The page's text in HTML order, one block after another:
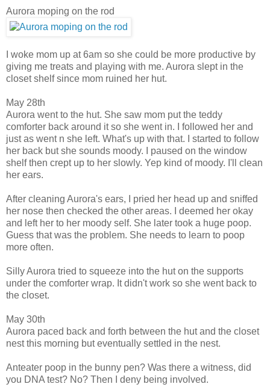
Aurora moping on the rod
I woke mom up at 6am so she could be more productive by
giving me treats and playing with me. Aurora slept in the
closet shelf since mom ruined her hut.
May 28th
Aurora went to the hut. She saw mom put the teddy
comforter back around it so she went in. I followed her and
just as went n she left. What's up with that. I started to follow
her back but she sounds moody. I paused on the window
shelf then crept up to her slowly. Yep kind of moody. I'll clean
her ears.
After cleaning Aurora's ears, I pried her head up and sniffed
her nose then checked the other areas. I deemed her okay
and left her to her moody self. She later took a huge poop.
Guess that was the problem. She needs to learn to poop
more often.
Silly Aurora tried to squeeze into the hut on the supports
under the comforter wrap. It didn't work so she went back to
the closet.
May 30th
Aurora paced back and forth between the hut and the closet
nest this morning but eventually settled in the nest.
Anteater poop in the bunny pen? Was there a witness, did
you DNA test? No? Then I deny being involved.